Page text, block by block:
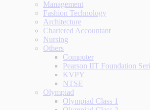
Management
Fashion Technology
Architecture
Chartered Accountant
Nursing
Others
Computer
Pearson IIT Foundation
KVPY
NTSE
Olympiad
Olympiad Class 1